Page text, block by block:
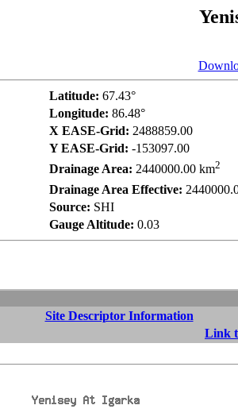
Latitude: 67.43°
Longitude: 86.48°
X EASE-Grid: 2488859.00
Y EASE-Grid: -153097.00
Drainage Area: 2440000.00 km2
Drainage Area Effective:
Source: SHI
Gauge Altitude: 0.03
Site Descriptor Information
Link